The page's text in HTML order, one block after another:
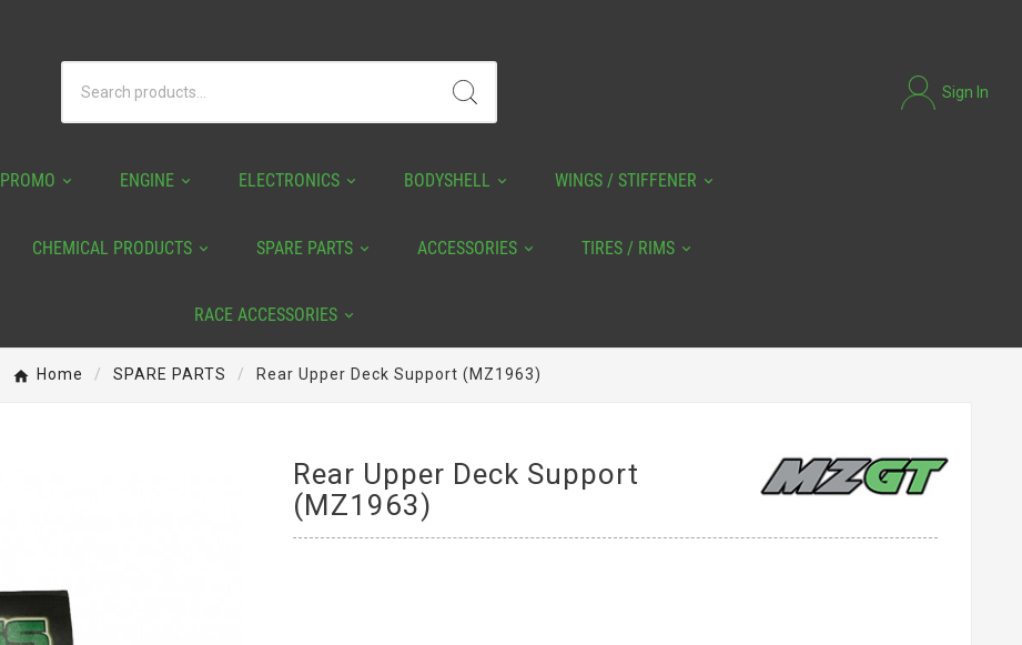
Sign In
PROMO ENGINE ELECTRONICS BODYSHELL WINGS / STIFFENER
CHEMICAL PRODUCTS SPARE PARTS ACCESSORIES TIRES / RIMS
RACE ACCESSORIES
Home SPARE PARTS Rear Upper Deck Support (MZ1963)
Rear Upper Deck Support
(MZ1963)